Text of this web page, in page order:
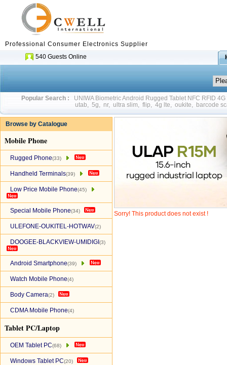
Professional Consumer Electronics Supplier
540 Guests Online
Popular Search :
UNIWA Biometric Android Rugged Tablet NFC RFID
utab
5g nr, ultra slim flip 4g lte oukite barcode
Browse by Catalogue
Mobile Phone
Rugged Phone(33)
Handheld Terminals(39)
Low Price Mobile Phone(45)
Special Mobile Phone(34)
ULEFONE-OUKITEL-HOTWAV(2)
DOOGEE-BLACKVIEW-UMIDIGI (3)
Android Smartphone(39)
Watch Mobile Phone(4)
Body Camera(2)
CDMA Mobile Phone(4)
Tablet PC/Laptop
OEM Tablet PC(68)
Windows Tablet PC(20)
Sorry! This product does not exist !